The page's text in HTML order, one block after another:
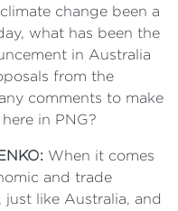
change been a
what has been the
in Australia
from the
comments to make
in PNG?
When it comes
and trade
like Australia, and